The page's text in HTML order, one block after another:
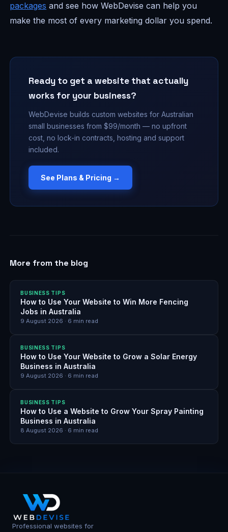
packages and see how WebDevise can help you
make the most of every marketing dollar you spend.
Ready to get a website that actually
works for your business?
WebDevise builds custom websites for Australian
small businesses from $99/month — no upfront
cost, no lock-in contracts, hosting and support
included.
See Plans & Pricing →
More from the blog
BUSINESS TIPS
How to Use Your Website to Win More Fencing
Jobs in Australia
9 August 2026 · 6 min read
BUSINESS TIPS
How to Use Your Website to Grow a Solar Energy
Business in Australia
9 August 2026 · 6 min read
BUSINESS TIPS
How to Use a Website to Grow Your Spray Painting
Business in Australia
8 August 2026 · 6 min read
Professional websites for